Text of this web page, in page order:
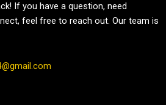
If you have a question, need
feel free to reach out. Our team is